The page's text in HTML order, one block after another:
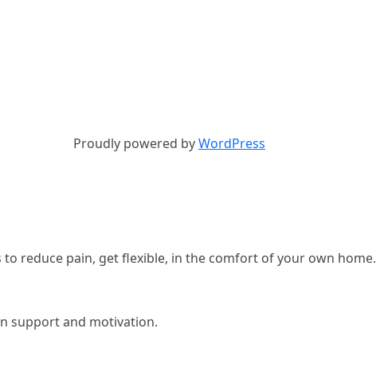
Proudly powered byWordPress
reduce pain, get flexible, in the comfort of your own home.
support and motivation.